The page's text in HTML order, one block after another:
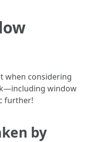
when considering
window
further!
by